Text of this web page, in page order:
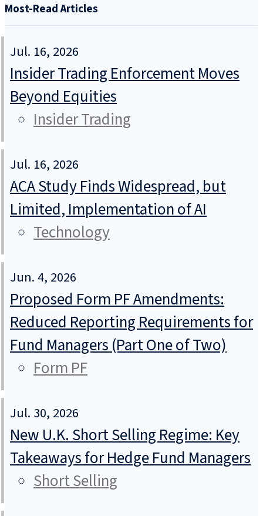
Most-Read Articles
Jul. 16, 2026
Insider Trading Enforcement Moves
Beyond Equities
Insider Trading
Jul. 16, 2026
ACA Study Finds Widespread, but
Limited, Implementation of AI
Technology
Jun. 4, 2026
Proposed Form PF Amendments:
Reduced Reporting Requirements for
Fund Managers (Part One of Two)
Form PF
Jul. 30, 2026
New U.K. Short Selling Regime: Key
Takeaways for Hedge Fund Managers
Short Selling